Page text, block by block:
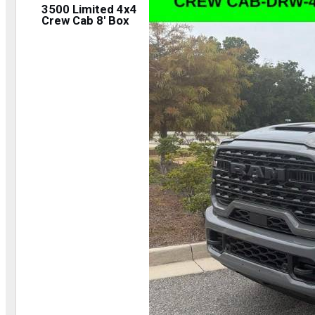
3500 Limited 4x4
Crew Cab 8' Box